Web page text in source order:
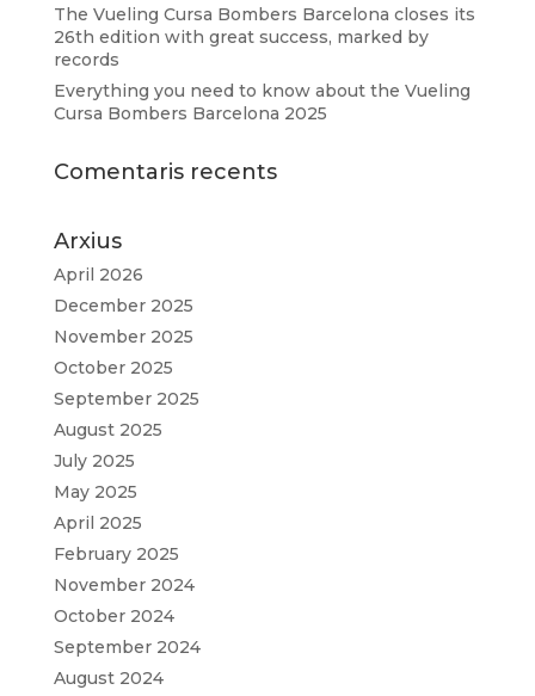
The Vueling Cursa Bombers Barcelona closes its
26th edition with great success, marked by
records
Everything you need to know about the Vueling
Cursa Bombers Barcelona 2025
Comentaris recents
Arxius
April 2026
December 2025
November 2025
October 2025
September 2025
August 2025
July 2025
May 2025
April 2025
February 2025
November 2024
October 2024
September 2024
August 2024